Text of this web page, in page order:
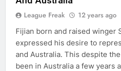
League Freak 12 years ago
Fijian born and raised winger
expressed his desire to
and Australia. This despite
been in Australia a few years